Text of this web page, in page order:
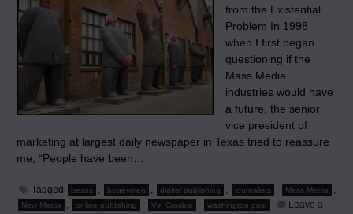
from the Existential
Problem In 1998
when I first began
questioning if the
Mass Media
industries would have
a future, the senior
vice president of
marketing at largest daily newspaper in Texas tried to reassure
me, “People have been…
Tagged bezos , bogeymen , digital publishing , journalists , Mass Media ,
New Media , online publishing , Vin Crosbie , washington post
Leave a